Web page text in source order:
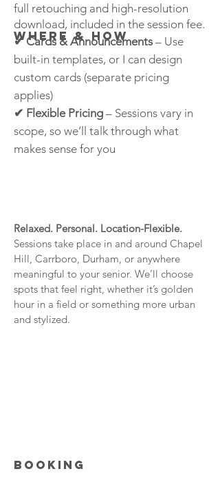
full retouching and high-resolution
download, included in the session fee.
✔ Cards & Announcements – Use
built-in templates, or I can design
custom cards (separate pricing
applies)
✔ Flexible Pricing – Sessions vary in
scope, so we’ll talk through what
makes sense for you
Where & HOW
Relaxed. Personal. Location-Flexible.
Sessions take place in and around Chapel
Hill, Carrboro, Durham, or anywhere
meaningful to your senior. We’ll choose
spots that feel right, whether it’s golden
hour in a field or something more urban
and stylized.
BOOKING